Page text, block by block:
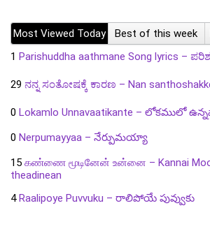
Most Viewed Today Best of this week
1 Parishuddha aathmane Song lyrics –
29 ನನ್ನ ಸಂತೋಷಕ್ಕೆ ಕಾರಣ – Nan
0 Lokamlo Unnavaatikante – లోకములో
0 Nerpumayyaa – నేర్పుమయ్యా
15 கண்ணை மூடினேன் உன்னை – Kannai
theadinean
4 Raalipoye Puvvuku – రాలిపోయే పువ్వుకు